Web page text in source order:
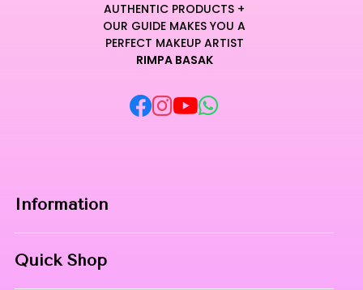
AUTHENTIC PRODUCTS +
OUR GUIDE MAKES YOU A
PERFECT MAKEUP ARTIST
RIMPA BASAK
Information
Quick Shop